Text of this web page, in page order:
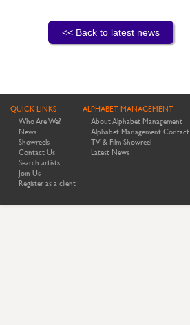
<< Back to latest news
QUICK LINKS
Who Are We?
News
Showreels
Contact Us
Search artists
Join Us
Register as a client
ALPHABET MANAGEMENT
About Alphabet Management
Alphabet Management Contact
TV & Film Showreel
Latest News